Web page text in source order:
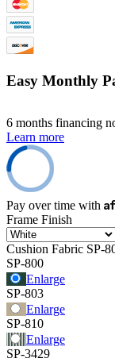
Easy Monthly
6 months financing
Learn more
Pay over time with
Frame Finish
Cushion Fabric SP-
SP-800
Enlarge
SP-803
Enlarge
SP-810
Enlarge
SP-3429